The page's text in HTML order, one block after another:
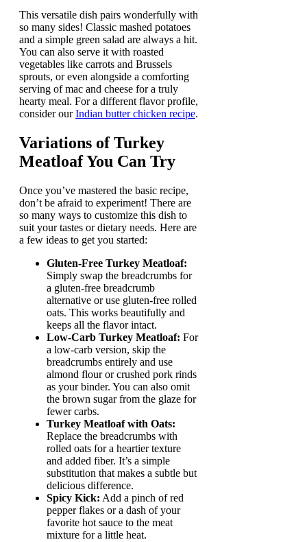
This versatile dish pairs wonderfully with
so many sides! Classic mashed potatoes
and a simple green salad are always a hit.
You can also serve it with roasted
vegetables like carrots and Brussels
sprouts, or even alongside a comforting
serving of mac and cheese for a truly
hearty meal. For a different flavor profile,
consider ourIndian butter chicken recipe.
Variations ofTurkey
MeatloafYou Can Try
Once you’ve mastered the basic recipe,
don’t be afraid to experiment! There are
so many ways to customize this dish to
suit your tastes or dietary needs. Here are
a few ideas to get you started:
Gluten-Free Turkey Meatloaf:
Simply swap the breadcrumbs for
a gluten-free breadcrumb
alternative or use gluten-free rolled
oats. This works beautifully and
keeps all the flavor intact.
Low-Carb Turkey Meatloaf: For
a low-carb version, skip the
breadcrumbs entirely and use
almond flour or crushed pork rinds
as your binder. You can also omit
the brown sugar from the glaze for
fewer carbs.
Turkey Meatloaf with Oats:
Replace the breadcrumbs with
rolled oats for a heartier texture
and added fiber. It’s a simple
substitution that makes a subtle but
delicious difference.
Spicy Kick: Add a pinch of red
pepper flakes or a dash of your
favorite hot sauce to the meat
mixture for a little heat.